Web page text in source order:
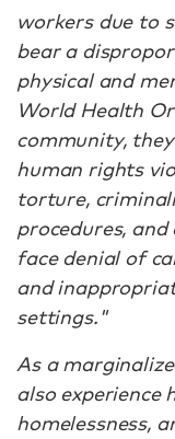
workers due to
bear a
physical and
World Health
community,
human rights
torture,
procedures,
face denial of
and
settings."
As a
also experience
homelessness,